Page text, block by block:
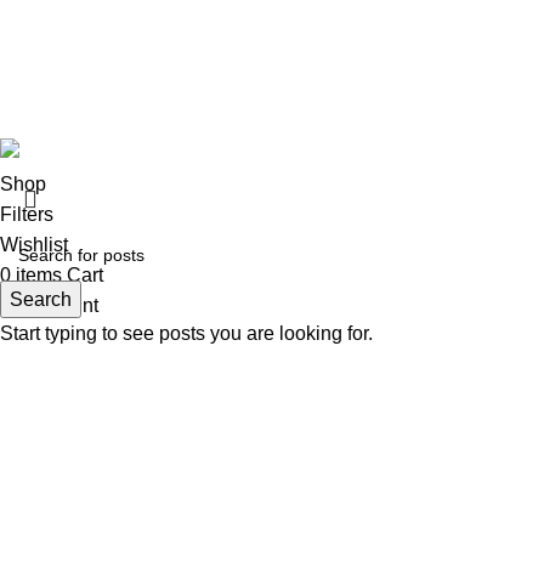
Search
Start typing to see posts you are looking for.
Shop
Filters
Wishlist
0 items Cart
My account